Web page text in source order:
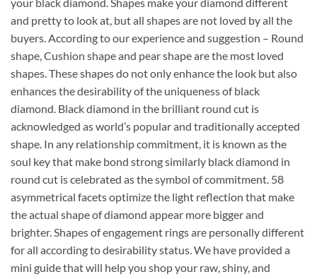
your black diamond. Shapes make your diamond different
and pretty to look at, but all shapes are not loved by all the
buyers. According to our experience and suggestion – Round
shape, Cushion shape and pear shape are the most loved
shapes. These shapes do not only enhance the look but also
enhances the desirability of the uniqueness of black
diamond. Black diamond in the brilliant round cut is
acknowledged as world’s popular and traditionally accepted
shape. In any relationship commitment, it is known as the
soul key that make bond strong similarly black diamond in
round cut is celebrated as the symbol of commitment. 58
asymmetrical facets optimize the light reflection that make
the actual shape of diamond appear more bigger and
brighter. Shapes of engagement rings are personally different
for all according to desirability status. We have provided a
mini guide that will help you shop your raw, shiny, and